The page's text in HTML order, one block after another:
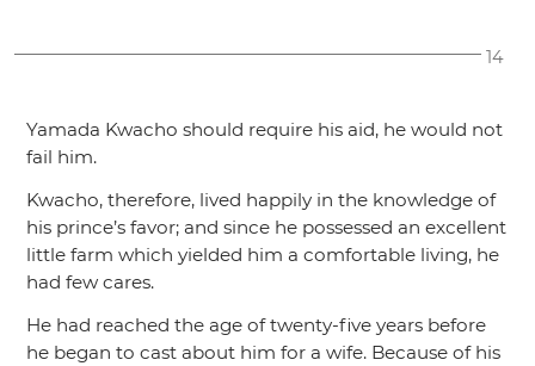
14
Yamada Kwacho should require his aid, he would not
fail him.
Kwacho, therefore, lived happily in the knowledge of
his prince’s favor; and since he possessed an excellent
little farm which yielded him a comfortable living, he
had few cares.
He had reached the age of twenty-five years before
he began to cast about him for a wife. Because of his